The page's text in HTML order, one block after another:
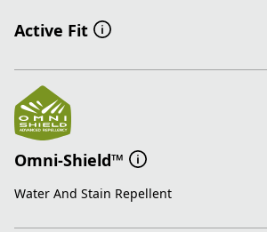
Active Fit
Omni-Shield™
Water And Stain Repellent